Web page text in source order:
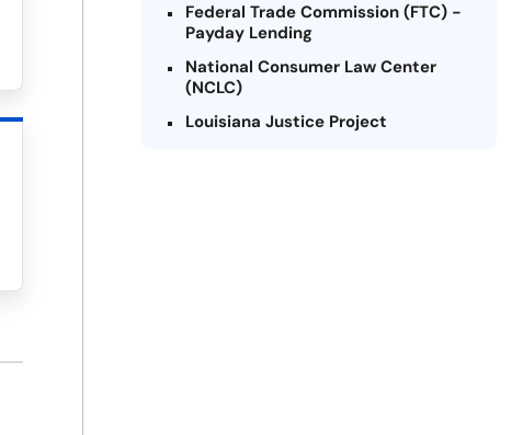
Federal Trade Commission (FTC) -
Payday Lending
National Consumer Law Center
(NCLC)
Louisiana Justice Project